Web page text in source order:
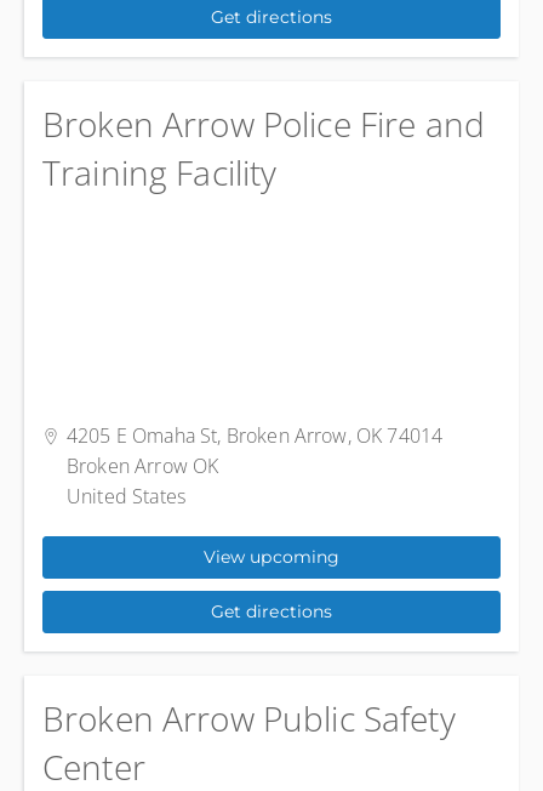
Get directions
Broken Arrow Police Fire and
Training Facility
4205 E Omaha St, Broken Arrow, OK 74014
Broken Arrow OK
United States
View upcoming
Get directions
Broken Arrow Public Safety
Center